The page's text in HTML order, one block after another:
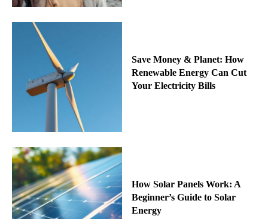
Save Money & Planet: How
Renewable Energy Can Cut
Your Electricity Bills
How Solar Panels Work: A
Beginner’s Guide to Solar
Energy